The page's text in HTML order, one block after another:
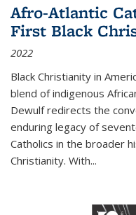
Afro-Atlantic
First Black
2022
Black Christianity in
blend of indigenous
Dewulf redirects the
enduring legacy of
Catholics in the broader
Christianity. With...